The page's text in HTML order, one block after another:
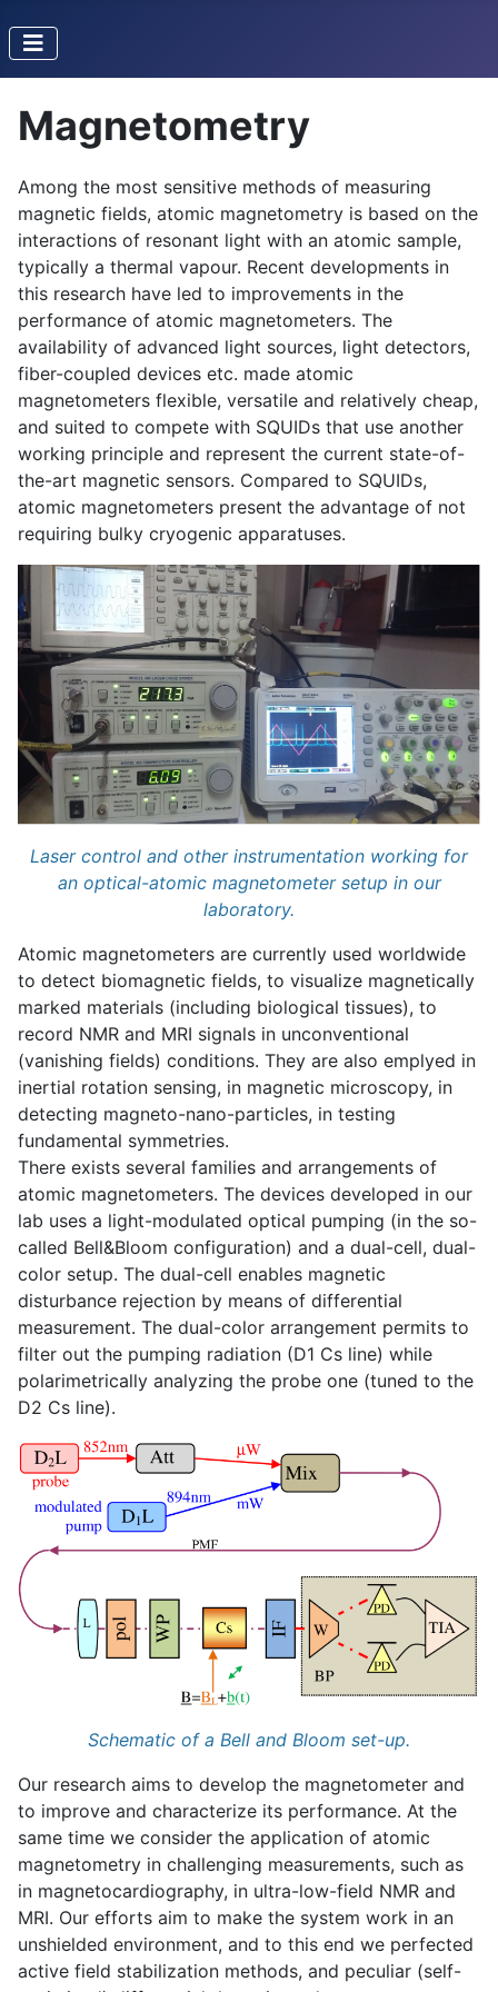
Magnetometry
Among the most sensitive methods of measuring
magnetic fields, atomic magnetometry is based on the
interactions of resonant light with an atomic sample,
typically a thermal vapour. Recent developments in
this research have led to improvements in the
performance of atomic magnetometers. The
availability of advanced light sources, light detectors,
fiber-coupled devices etc. made atomic
magnetometers flexible, versatile and relatively cheap,
and suited to compete with SQUIDs that use another
working principle and represent the current state-of-
the-art magnetic sensors. Compared to SQUIDs,
atomic magnetometers present the advantage of not
requiring bulky cryogenic apparatuses.
Laser control and other instrumentation working for
an optical-atomic magnetometer setup in our
laboratory.
Atomic magnetometers are currently used worldwide
to detect biomagnetic fields, to visualize magnetically
marked materials (including biological tissues), to
record NMR and MRI signals in unconventional
(vanishing fields) conditions. They are also emplyed in
inertial rotation sensing, in magnetic microscopy, in
detecting magneto-nano-particles, in testing
fundamental symmetries.
There exists several families and arrangements of
atomic magnetometers. The devices developed in our
lab uses a light-modulated optical pumping (in the so-
called Bell&Bloom configuration) and a dual-cell, dual-
color setup. The dual-cell enables magnetic
disturbance rejection by means of differential
measurement. The dual-color arrangement permits to
filter out the pumping radiation (D1 Cs line) while
polarimetrically analyzing the probe one (tuned to the
D2 Cs line).
Schematic of a Bell and Bloom set-up.
Our research aims to develop the magnetometer and
to improve and characterize its performance. At the
same time we consider the application of atomic
magnetometry in challenging measurements, such as
in magnetocardiography, in ultra-low-field NMR and
MRI. Our efforts aim to make the system work in an
unshielded environment, and to this end we perfected
active field stabilization methods, and peculiar (self-